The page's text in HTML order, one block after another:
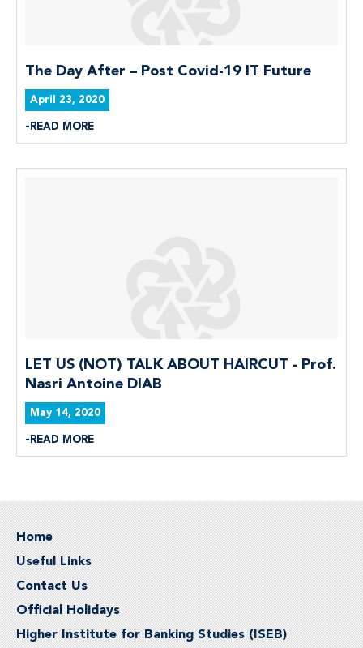
The Day After – Post Covid-19 IT Future
April 23, 2020
READ MORE
LET US (NOT) TALK ABOUT HAIRCUT - Prof.
Nasri Antoine DIAB
May 14, 2020
READ MORE
Home
Useful Links
Contact Us
Official Holidays
Higher Institute for Banking Studies (ISEB)